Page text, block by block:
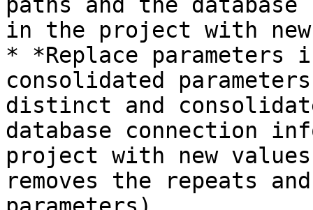
in the project with
* *Replace
consolidated
distinct and
database connection
project with new
removes the repeats